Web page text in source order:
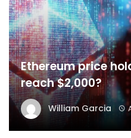
Ethereum price
reach $2,000?
William Garcia